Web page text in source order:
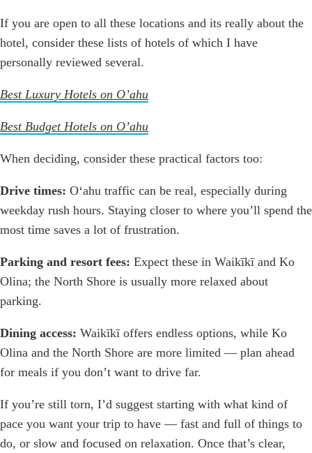
If you are open to all these locations and its really about the
hotel, consider these lists of hotels of which I have
personally reviewed several.
Best Luxury Hotels on O’ahu
Best Budget Hotels on O’ahu
When deciding, consider these practical factors too:
Drive times: Oʻahu traffic can be real, especially during
weekday rush hours. Staying closer to where you’ll spend the
most time saves a lot of frustration.
Parking and resort fees: Expect these in Waikīkī and Ko
Olina; the North Shore is usually more relaxed about
parking.
Dining access: Waikīkī offers endless options, while Ko
Olina and the North Shore are more limited — plan ahead
for meals if you don’t want to drive far.
If you’re still torn, I’d suggest starting with what kind of
pace you want your trip to have — fast and full of things to
do, or slow and focused on relaxation. Once that’s clear,